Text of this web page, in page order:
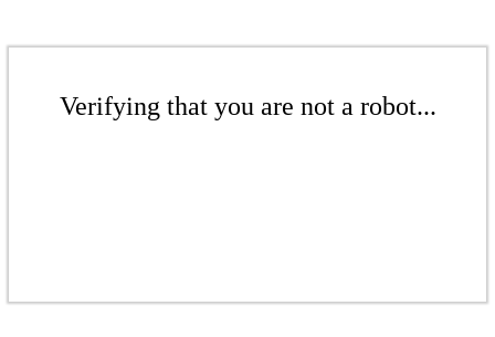
Verifying that you are not a robot...